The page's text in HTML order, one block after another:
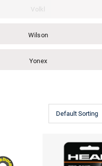
Volkl
Wilson
Yonex